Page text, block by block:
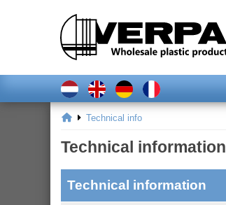
Technical info
Technical information
Technical information